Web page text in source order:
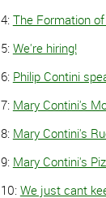
4: The Formation
5: We're hiring!
6: Philip Contini
7: Mary Contini's
8: Mary Contini's
9: Mary Contini's
10: We just cant